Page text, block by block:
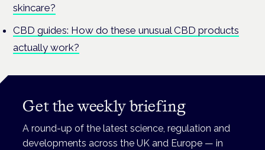
skincare?
CBD guides: How do these unusual CBD products
actually work?
Get the weekly briefing
A round-up of the latest science, regulation and
developments across the UK and Europe — in